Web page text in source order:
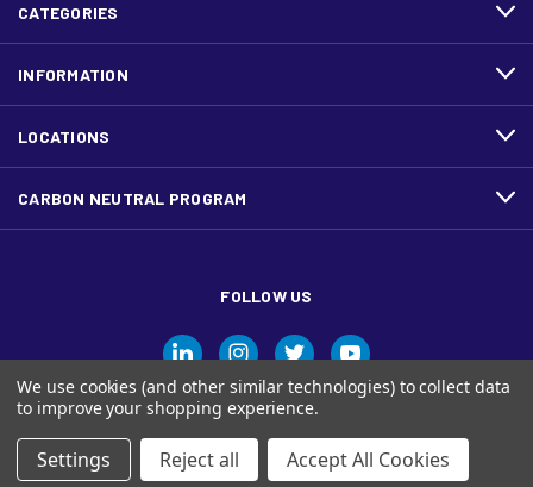
CATEGORIES
INFORMATION
LOCATIONS
CARBON NEUTRAL PROGRAM
FOLLOW US
© Ariva, and the Ariva logo are trademarks of Domtar Inc. in
We use cookies (and other similar technologies) to collect data
to improve your shopping experience.
Settings Reject all Accept All Cookies